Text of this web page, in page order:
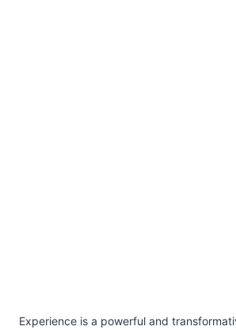
Experience is a powerful and